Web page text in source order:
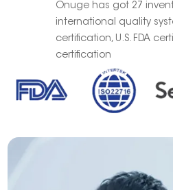
Onuge has got 27
international quality
certification, U.S. FDA
certification